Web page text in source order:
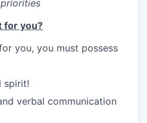
team
for you?
you, you must possess
spirit!
verbal communication